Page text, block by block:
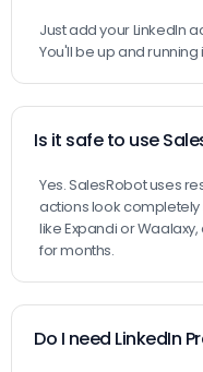
Just add your LinkedIn
You'll be up and running
Is it safe to use
Yes. SalesRobot uses
actions look completely
like Expandi or
for months.
Do I need LinkedIn